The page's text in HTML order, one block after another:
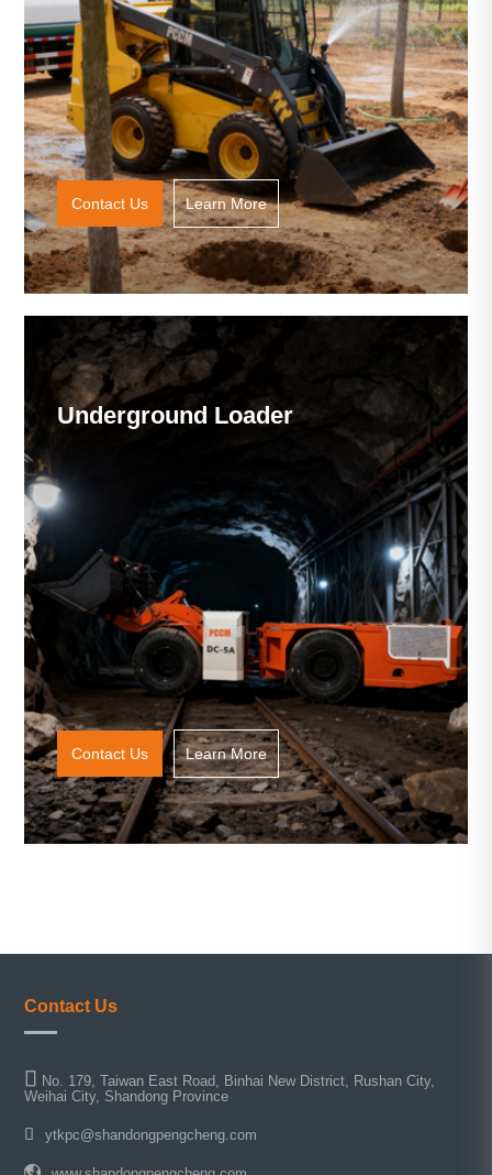
Contact Us Learn More
Underground Loader
Contact Us Learn More
Contact Us
No. 179, Taiwan East Road, Binhai New District, Rushan City,
Weihai City, Shandong Province
ytkpc@shandongpengcheng.com